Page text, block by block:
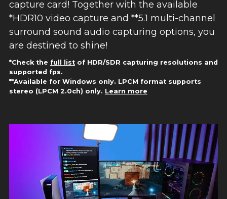
capture card! Together with the available
*HDR10 video capture and **5.1 multi-channel
surround sound audio capturing options, you
are destined to shine!
*Check the full listof HDR/SDR capturing resolutions and
supported fps.
**Available for Windows only. LPCM format supports
stereo (LPCM 2.0ch) only. Learn more